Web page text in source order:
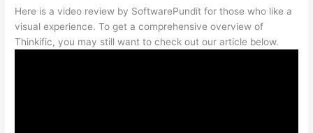
Here is a video review by SoftwarePundit for those who like a
visual experience. To get a comprehensive overview of
Thinkific, you may still want to check out our article below.